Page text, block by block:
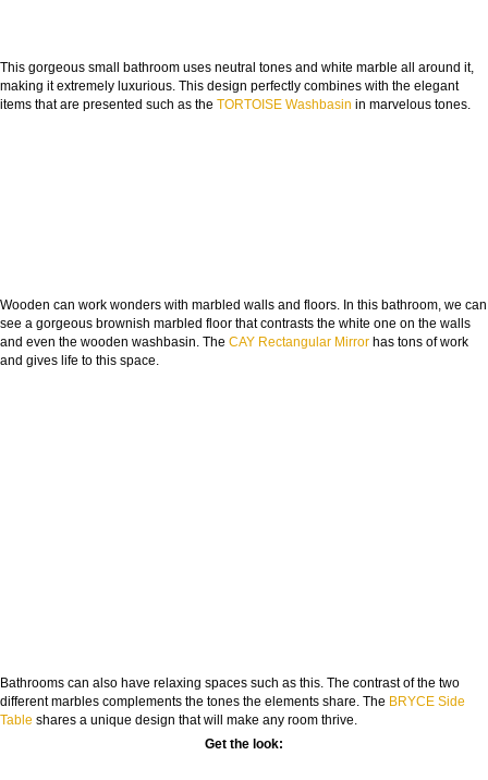
This gorgeous small bathroom uses neutral tones and white marble all around it,
making it extremely luxurious. This design perfectly combines with the elegant
items that are presented such as the TORTOISE Washbasin in marvelous tones.
Wooden can work wonders with marbled walls and floors. In this bathroom, we can
see a gorgeous brownish marbled floor that contrasts the white one on the walls
and even the wooden washbasin. The CAY Rectangular Mirror has tons of work
and gives life to this space.
Bathrooms can also have relaxing spaces such as this. The contrast of the two
different marbles complements the tones the elements share. The BRYCE Side
Table shares a unique design that will make any room thrive.
Get the look: